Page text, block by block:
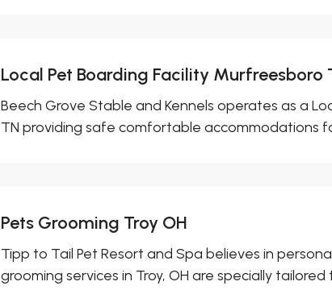
Local Pet Boarding Facility Murfreesboro
Beech Grove Stable and Kennels operates as a
TN providing safe comfortable accommodations
Pets Grooming Troy OH
Tipp to Tail Pet Resort and Spa believes in
grooming services in Troy, OH are specially